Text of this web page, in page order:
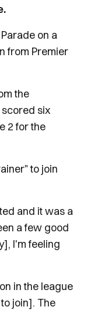
on a
from Premier
the
six
2 for the
to join
and it was a
a few good
I'm feeling
in the league
join]. The